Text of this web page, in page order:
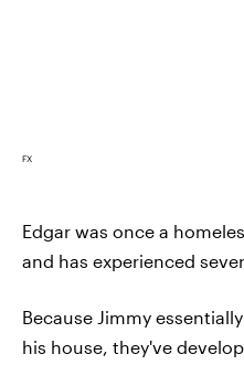
FX
Edgar was once a
and has experienced
Because Jimmy
his house, they've